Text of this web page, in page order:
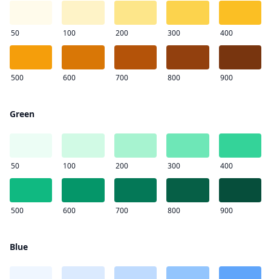
50 100 200 300 400
500 600 700 800 900
Green
50 100 200 300 400
500 600 700 800 900
Blue